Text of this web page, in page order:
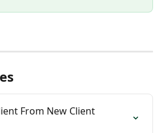
From New Client